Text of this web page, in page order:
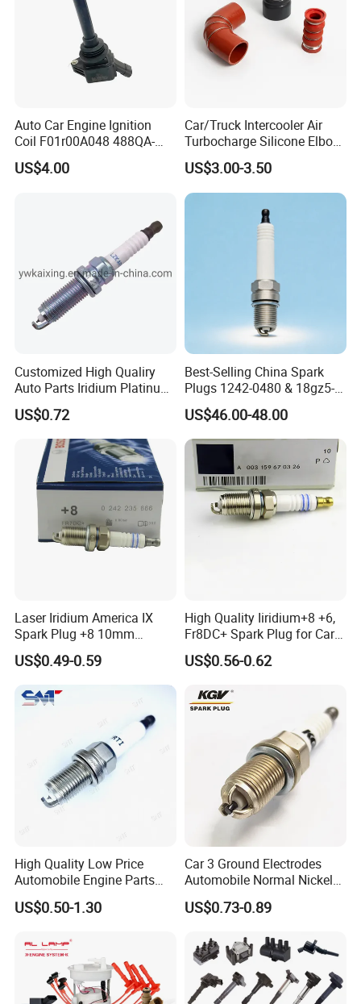
there is any quality problem, our company will
be responsible to the end.
Auto Car Engine Ignition
Coil F01r00A048 488QA-
3705100 Fit for Byd M6 S6
US$4.00
Car/Truck Intercooler Air
Turbocharge Silicone Elbow
Hose Pipe
US$3.00-3.50
Customized High Qualiry
Auto Parts Iridium Platinum
Spark Plugs 22401-ED815
Lzkar6ap-11
US$0.72
Best-Selling China Spark
Plugs 1242-0480 & 18gz5-
77-5 - Durable for Industrial
Gas Engines
US$46.00-48.00
Laser Iridium America IX
Spark Plug +8 10mm
Socket Bujia Candles Cars
for Ford
US$0.49-0.59
High Quality Iiridium+8 +6,
Fr8DC+ Spark Plug for Cars
with Low Price
US$0.56-0.62
High Quality Low Price
Automobile Engine Parts
K7rti Spark Plug, Same as
Ngk 7092, Toyota 90919-
US$0.50-1.30
Car 3 Ground Electrodes
Automobile Normal Nickel
Spark Plug Bkur6et, Bkur6et-
10
US$0.73-0.89